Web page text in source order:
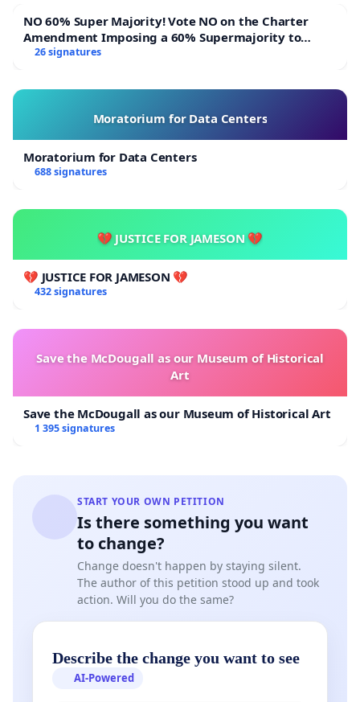
NO 60% Super Majority! Vote NO on the Charter
Amendment Imposing a 60% Supermajority to
Overturn Town Meeting Budget Vote
26 signatures
Moratorium for Data Centers
Moratorium for Data Centers
688 signatures
💔 JUSTICE FOR JAMESON 💔
💔 JUSTICE FOR JAMESON 💔
432 signatures
Save the McDougall as our Museum of Historical
Art
Save the McDougall as our Museum of Historical Art
1 395 signatures
START YOUR OWN PETITION
Is there something you want
to change?
Change doesn't happen by staying silent.
The author of this petition stood up and took
action. Will you do the same?
Describe the change you want to see
AI-Powered